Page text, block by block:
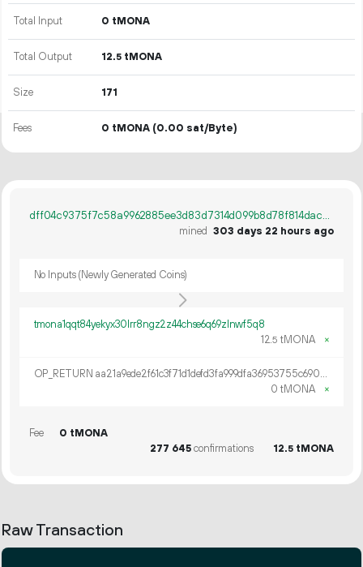
Total Input 0 tMONA
Total Output 12.5 tMONA
Size 171
Fees 0 tMONA (0.00 sat/Byte)
dff04c9375f7c58a9962885ee3d83d7314d099b8d78f814daceec2a6c63374cf
mined 303 days 22 hours ago
No Inputs (Newly Generated Coins)
tmona1qqt84yekyx30lrr8ngz2z44chse6q69zlnwf5q8
12.5 tMONA ×
OP_RETURN aa21a9ede2f61c3f71d1defd3fa999dfa36953755c690689799962b48bebd836974e8cf9
0 tMONA
×
Fee
0 tMONA
277 645confirmations 12.5 tMONA
Raw Transaction